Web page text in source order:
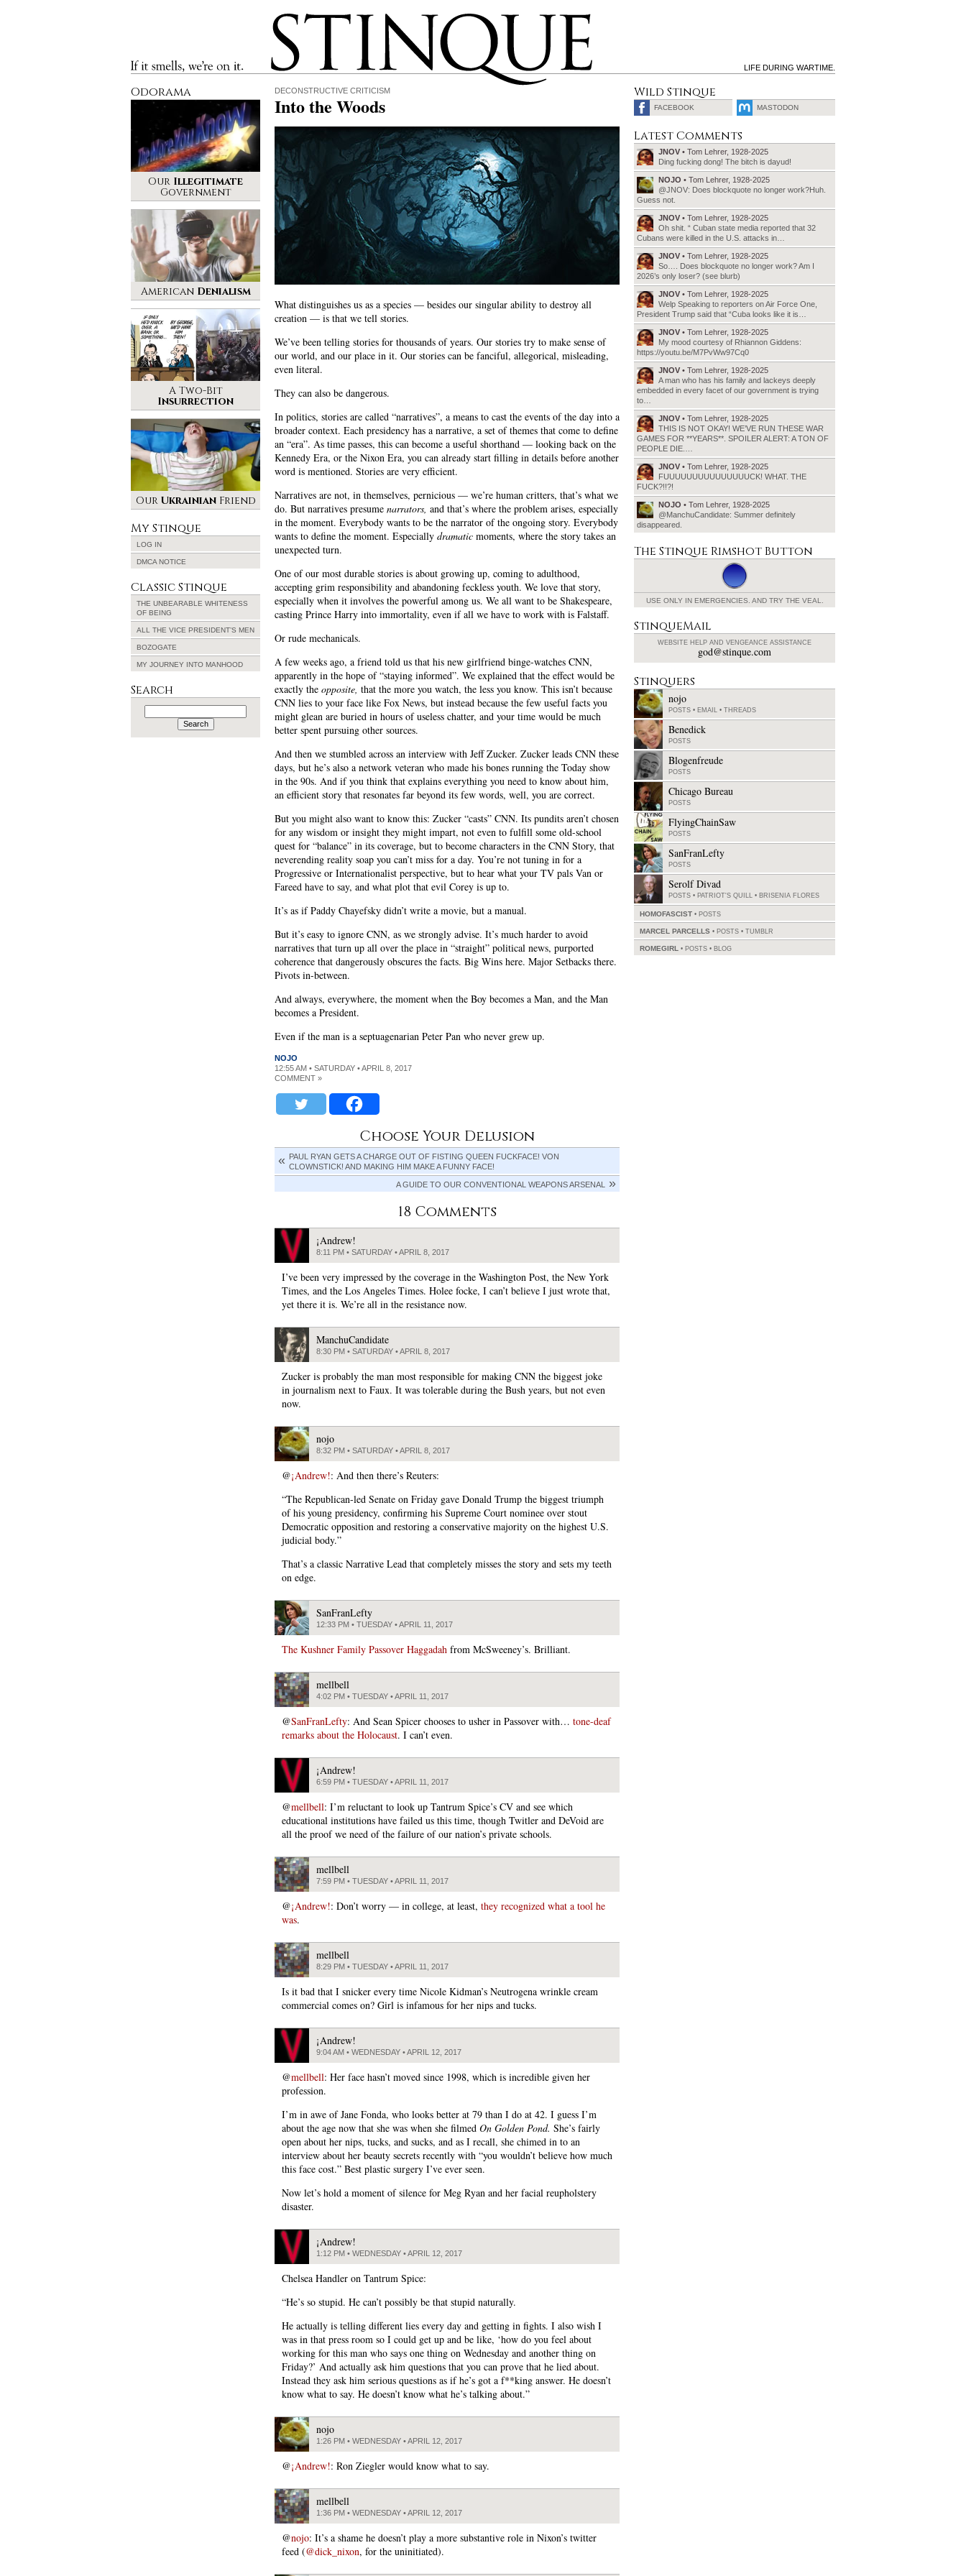
If it smells, we’re on it.
Stinque
LIFE DURING WARTIME.
DECONSTRUCTIVE CRITICISM
Into the Woods
What distinguishes us as a species — besides our singular ability to destroy all
creation — is that we tell stories.
We’ve been telling stories for thousands of years. Our stories try to make sense of
our world, and our place in it. Our stories can be fanciful, allegorical, misleading,
even literal.
They can also be dangerous.
In politics, stories are called “narratives”, a means to cast the events of the day into a
broader context. Each presidency has a narrative, a set of themes that come to define
an “era”. As time passes, this can become a useful shorthand — looking back on the
Kennedy Era, or the Nixon Era, you can already start filling in details before another
word is mentioned. Stories are very efficient.
Narratives are not, in themselves, pernicious — we’re human critters, that’s what we
do. But narratives presume narrators, and that’s where the problem arises, especially
in the moment. Everybody wants to be the narrator of the ongoing story. Everybody
wants to define the moment. Especially dramatic moments, where the story takes an
unexpected turn.
One of our most durable stories is about growing up, coming to adulthood,
accepting grim responsibility and abandoning feckless youth. We love that story,
especially when it involves the powerful among us. We all want to be Shakespeare,
casting Prince Harry into immortality, even if all we have to work with is Falstaff.
Or rude mechanicals.
A few weeks ago, a friend told us that his new girlfriend binge-watches CNN,
apparently in the hope of “staying informed”. We explained that the effect would be
exactly the opposite, that the more you watch, the less you know. This isn’t because
CNN lies to your face like Fox News, but instead because the few useful facts you
might glean are buried in hours of useless chatter, and your time would be much
better spent pursuing other sources.
And then we stumbled across an interview with Jeff Zucker. Zucker leads CNN these
days, but he’s also a network veteran who made his bones running the Today show
in the 90s. And if you think that explains everything you need to know about him,
an efficient story that resonates far beyond its few words, well, you are correct.
But you might also want to know this: Zucker “casts” CNN. Its pundits aren’t chosen
for any wisdom or insight they might impart, not even to fulfill some old-school
quest for “balance” in its coverage, but to become characters in the CNN Story, that
neverending reality soap you can’t miss for a day. You’re not tuning in for a
Progressive or Internationalist perspective, but to hear what your TV pals Van or
Fareed have to say, and what plot that evil Corey is up to.
It’s as if Paddy Chayefsky didn’t write a movie, but a manual.
But it’s easy to ignore CNN, as we strongly advise. It’s much harder to avoid
narratives that turn up all over the place in “straight” political news, purported
coherence that dangerously obscures the facts. Big Wins here. Major Setbacks there.
Pivots in-between.
And always, everywhere, the moment when the Boy becomes a Man, and the Man
becomes a President.
Even if the man is a septuagenarian Peter Pan who never grew up.
NOJO
12:55 AM • SATURDAY • APRIL 8, 2017
COMMENT »
Choose Your Delusion
PAUL RYAN GETS A CHARGE OUT OF FISTING QUEEN FUCKFACE! VON
CLOWNSTICK! AND MAKING HIM MAKE A FUNNY FACE!
A GUIDE TO OUR CONVENTIONAL WEAPONS ARSENAL
18 Comments
¡Andrew!
8:11 PM • SATURDAY • APRIL 8, 2017
I’ve been very impressed by the coverage in the Washington Post, the New York
Times, and the Los Angeles Times. Holee focke, I can’t believe I just wrote that,
yet there it is. We’re all in the resistance now.
ManchuCandidate
8:30 PM • SATURDAY • APRIL 8, 2017
Zucker is probably the man most responsible for making CNN the biggest joke
in journalism next to Faux. It was tolerable during the Bush years, but not even
now.
nojo
8:32 PM • SATURDAY • APRIL 8, 2017
@¡Andrew!: And then there’s Reuters:
“The Republican-led Senate on Friday gave Donald Trump the biggest triumph
of his young presidency, confirming his Supreme Court nominee over stout
Democratic opposition and restoring a conservative majority on the highest U.S.
judicial body.”
That’s a classic Narrative Lead that completely misses the story and sets my teeth
on edge.
SanFranLefty
12:33 PM • TUESDAY • APRIL 11, 2017
The Kushner Family Passover Haggadah from McSweeney’s. Brilliant.
mellbell
4:02 PM • TUESDAY • APRIL 11, 2017
@SanFranLefty: And Sean Spicer chooses to usher in Passover with… tone-deaf
remarks about the Holocaust. I can’t even.
¡Andrew!
6:59 PM • TUESDAY • APRIL 11, 2017
@mellbell: I’m reluctant to look up Tantrum Spice’s CV and see which
educational institutions have failed us this time, though Twitler and DeVoid are
all the proof we need of the failure of our nation’s private schools.
mellbell
7:59 PM • TUESDAY • APRIL 11, 2017
@¡Andrew!: Don’t worry — in college, at least, they recognized what a tool he
was.
mellbell
8:29 PM • TUESDAY • APRIL 11, 2017
Is it bad that I snicker every time Nicole Kidman’s Neutrogena wrinkle cream
commercial comes on? Girl is infamous for her nips and tucks.
¡Andrew!
9:04 AM • WEDNESDAY • APRIL 12, 2017
@mellbell: Her face hasn’t moved since 1998, which is incredible given her
profession.
I’m in awe of Jane Fonda, who looks better at 79 than I do at 42. I guess I’m
about the age now that she was when she filmed On Golden Pond. She’s fairly
open about her nips, tucks, and sucks, and as I recall, she chimed in to an
interview about her beauty secrets recently with “you wouldn’t believe how much
this face cost.” Best plastic surgery I’ve ever seen.
Now let’s hold a moment of silence for Meg Ryan and her facial reupholstery
disaster.
¡Andrew!
1:12 PM • WEDNESDAY • APRIL 12, 2017
Chelsea Handler on Tantrum Spice:
“He’s so stupid. He can’t possibly be that stupid naturally.
He actually is telling different lies every day and getting in fights. I also wish I
was in that press room so I could get up and be like, ‘how do you feel about
working for this man who says one thing on Wednesday and another thing on
Friday?’ And actually ask him questions that you can prove that he lied about.
Instead they ask him serious questions as if he’s got a f**king answer. He doesn’t
know what to say. He doesn’t know what he’s talking about.”
nojo
1:26 PM • WEDNESDAY • APRIL 12, 2017
@¡Andrew!: Ron Ziegler would know what to say.
mellbell
1:36 PM • WEDNESDAY • APRIL 12, 2017
@nojo: It’s a shame he doesn’t play a more substantive role in Nixon’s twitter
feed (@dick_nixon, for the uninitiated).
Odorama
Our Illegitimate
Government
American Denialism
A Two-Bit
Insurrection
Our UkrainianFriend
My Stinque
LOG IN
DMCA NOTICE
Classic Stinque
THE UNBEARABLE WHITENESS
OF BEING
ALL THE VICE PRESIDENT’S MEN
BOZOGATE
MY JOURNEY INTO MANHOOD
Search
Search
for:
Wild Stinque
FACEBOOK MASTODON
Latest Comments
JNOV • Tom Lehrer, 1928-2025
Ding fucking dong! The bitch is dayud!
NOJO • Tom Lehrer, 1928-2025
@JNOV: Does blockquote no longer work?Huh.
Guess not.
JNOV • Tom Lehrer, 1928-2025
Oh shit. “ Cuban state media reported that 32
Cubans were killed in the U.S. attacks in…
JNOV • Tom Lehrer, 1928-2025
So…. Does blockquote no longer work? Am I
2026’s only loser? (see blurb)
JNOV • Tom Lehrer, 1928-2025
Welp Speaking to reporters on Air Force One,
President Trump said that “Cuba looks like it is…
JNOV • Tom Lehrer, 1928-2025
My mood courtesy of Rhiannon Giddens:
https://youtu.be/M7PvWw97Cq0
JNOV • Tom Lehrer, 1928-2025
A man who has his family and lackeys deeply
embedded in every facet of our government is trying
to…
JNOV • Tom Lehrer, 1928-2025
THIS IS NOT OKAY! WE’VE RUN THESE WAR
GAMES FOR **YEARS**. SPOILER ALERT: A TON OF
PEOPLE DIE.…
JNOV • Tom Lehrer, 1928-2025
FUUUUUUUUUUUUUUUCK! WHAT. THE
FUCK?!!?!
NOJO • Tom Lehrer, 1928-2025
@ManchuCandidate: Summer definitely
disappeared.
The Stinque Rimshot Button
USE ONLY IN EMERGENCIES. AND TRY THE VEAL.
StinqueMail
WEBSITE HELP AND VENGEANCE ASSISTANCE
god@stinque.com
Stinquers
nojo
POSTS • EMAIL • THREADS
Benedick
POSTS
Blogenfreude
POSTS
Chicago Bureau
POSTS
FlyingChainSaw
POSTS
SanFranLefty
POSTS
Serolf Divad
POSTS • PATRIOT'S QUILL • BRISENIA FLORES
HOMOFASCIST POSTS
MARCEL PARCELLS POSTS • TUMBLR
ROMEGIRL POSTS • BLOG